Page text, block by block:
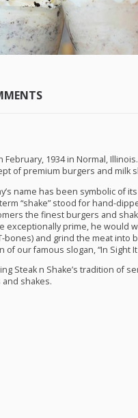
1934 in Normal, Illinois.
of premium burgers and milk
name has been symbolic of
“shake” stood for hand-
the finest burgers and
exceptionally prime, he would
bones) and grind the meat into
our famous slogan, “In Sight It
Steak n Shake’s tradition of
shakes.